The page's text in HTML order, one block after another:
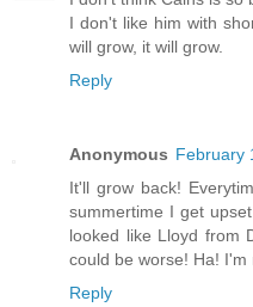
I don't like him with
will grow, it will grow.
Reply
Anonymous February
It'll grow back!
summertime I get
looked like Lloyd from
could be worse! Ha!
Reply